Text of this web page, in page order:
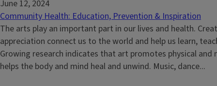
June 12, 2024
Community Health: Education, Prevention & Inspiration
The arts play an important part in our lives and health.
appreciation connect us to the world and help us learn,
Growing research indicates that art promotes physical and
helps the body and mind heal and unwind. Music, dance...